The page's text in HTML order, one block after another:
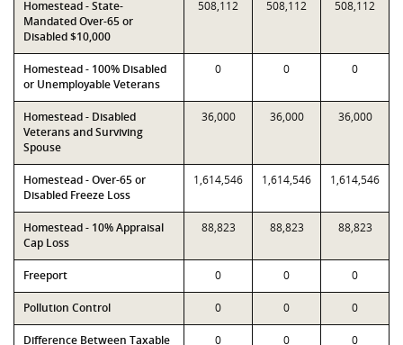
Homestead - State-
Mandated Over-65 or
Disabled $10,000
508,112 508,112 508,112
Homestead - 100% Disabled
or Unemployable Veterans
0 0 0
Homestead - Disabled
Veterans and Surviving
Spouse
36,000 36,000 36,000
Homestead - Over-65 or
Disabled Freeze Loss
1,614,546 1,614,546 1,614,546
Homestead - 10% Appraisal
Cap Loss
88,823 88,823 88,823
Freeport 0 0 0
Pollution Control 0 0 0
Difference Between Taxable
0 0 0